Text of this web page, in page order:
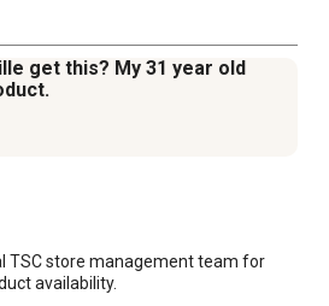
get this? My 31 year old
TSC store management team for
availability.